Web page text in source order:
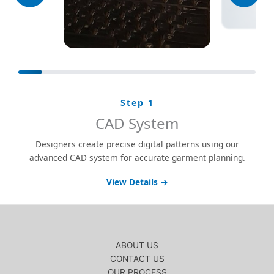
Step 1
CAD System
Designers create precise digital patterns using our
advanced CAD system for accurate garment planning.
View Details →
ABOUT US
CONTACT US